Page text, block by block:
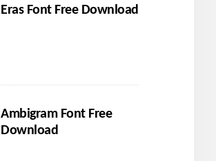
Eras Font Free Download
Ambigram Font Free
Download